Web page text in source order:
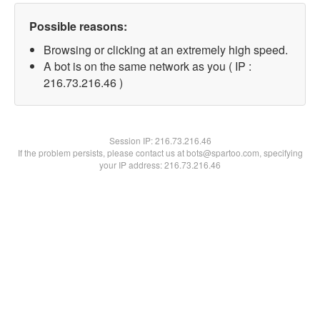
Possible reasons:
Browsing or clicking at an extremely high speed.
A bot is on the same network as you ( IP :
216.73.216.46 )
Session IP:216.73.216.46
If the problem persists, please contact us at bots@spartoo.com, specifying
your IP address: 216.73.216.46